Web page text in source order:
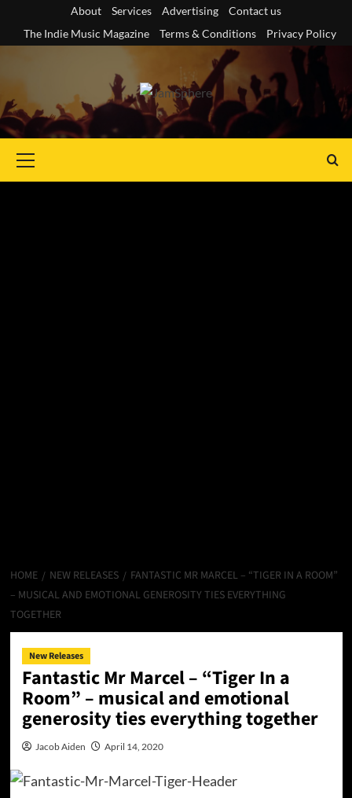
content
About Services Advertising
Contact us
The Indie Music Magazine
Terms & Conditions Privacy Policy
Menu
HOME NEW RELEASES
FANTASTIC MR MARCEL – “TIGER IN A ROOM”
– MUSICAL AND EMOTIONAL GENEROSITY TIES EVERYTHING
TOGETHER
New Releases
Fantastic Mr Marcel – “Tiger In a
Room” – musical and emotional
generosity ties everything together
Jacob Aiden April 14, 2020